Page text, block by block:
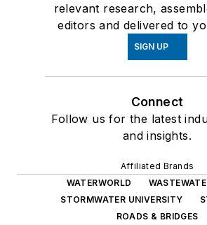
relevant research,
editors and delivered to
SIGN UP
Connect
Follow us for the latest
and insights.
Affiliated Brands
WATERWORLD
STORMWATER UNIVERSITY
ROADS & BRIDGES